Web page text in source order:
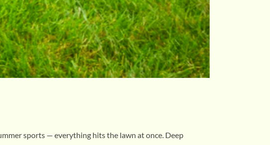
sports — everything hits the lawn at once. Deep